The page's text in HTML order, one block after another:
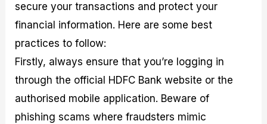
secure your transactions and protect your
financial information. Here are some best
practices to follow:
Firstly, always ensure that you’re logging in
through the official HDFC Bank website or the
authorised mobile application. Beware of
phishing scams where fraudsters mimic